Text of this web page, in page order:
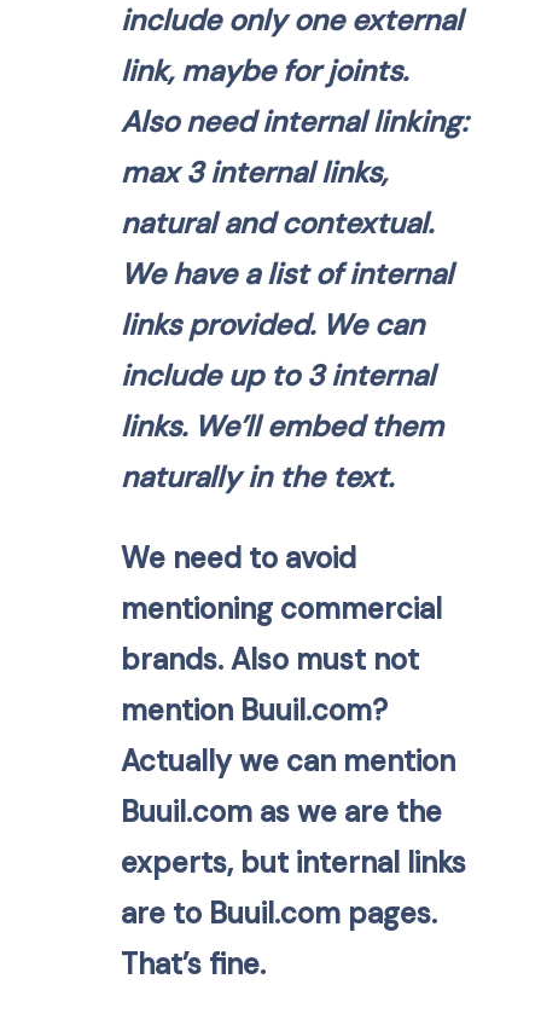
include only one external
link, maybe for joints.
Also need internal linking:
max 3 internal links,
natural and contextual.
We have a list of internal
links provided. We can
include up to 3 internal
links. We’ll embed them
naturally in the text.
We need to avoid
mentioning commercial
brands. Also must not
mention Buuil.com?
Actually we can mention
Buuil.com as we are the
experts, but internal links
are to Buuil.com pages.
That’s fine.